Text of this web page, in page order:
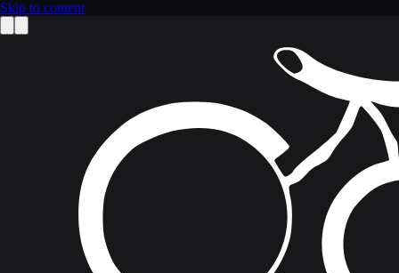
Skip to content